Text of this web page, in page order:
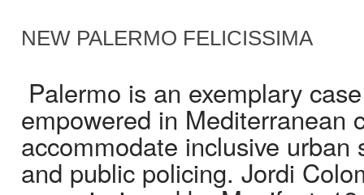
NEW PALERMO FELICISSIMA
Palermo is an exemplary
empowered in Mediterranean
accommodate inclusive
and public policing. Jordi